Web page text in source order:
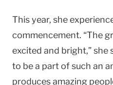
This year, she
commencement. “The
excited and bright,” she
to be a part of such an
produces amazing